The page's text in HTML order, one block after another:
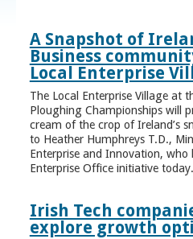
A Snapshot of
Business
Local Enterprise
The Local Enterprise Village at
Ploughing Championships will
cream of the crop of Ireland’s
to Heather Humphreys T.D.,
Enterprise and Innovation, who
Enterprise Office initiative
Irish Tech
explore growth